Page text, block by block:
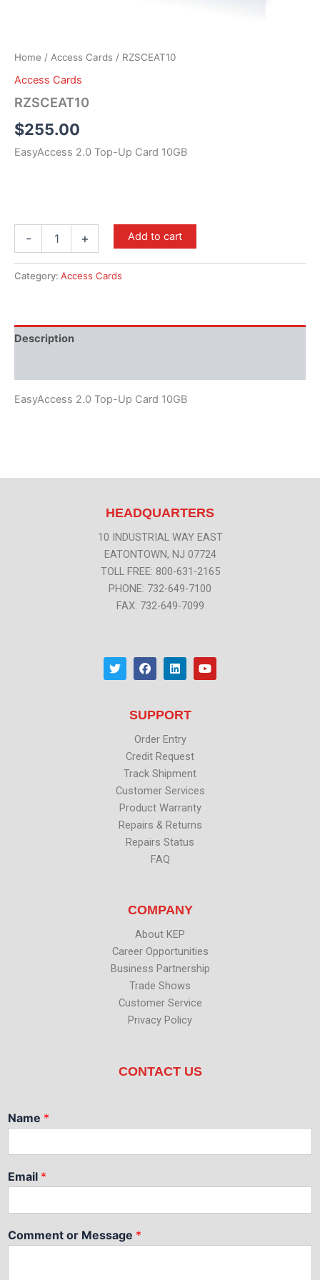
Home / Access Cards / RZSCEAT10
Access Cards
RZSCEAT10
$255.00
EasyAccess 2.0 Top-Up Card 10GB
- + Add to cart
Category: Access Cards
Description
EasyAccess 2.0 Top-Up Card 10GB
HEADQUARTERS
10 INDUSTRIAL WAY EAST
EATONTOWN, NJ 07724
TOLL FREE: 800-631-2165
PHONE: 732-649-7100
FAX: 732-649-7099
T
w
i
F
a
c
o
k
L
i
n
d
n
Y
o
u
SUPPORT
Order Entry
Credit Request
Track Shipment
Customer Services
Product Warranty
Repairs & Returns
Repairs Status
FAQ
COMPANY
About KEP
Career Opportunities
Business Partnership
Trade Shows
Customer Service
Privacy Policy
CONTACT US
Name *
Email *
Comment or Message *